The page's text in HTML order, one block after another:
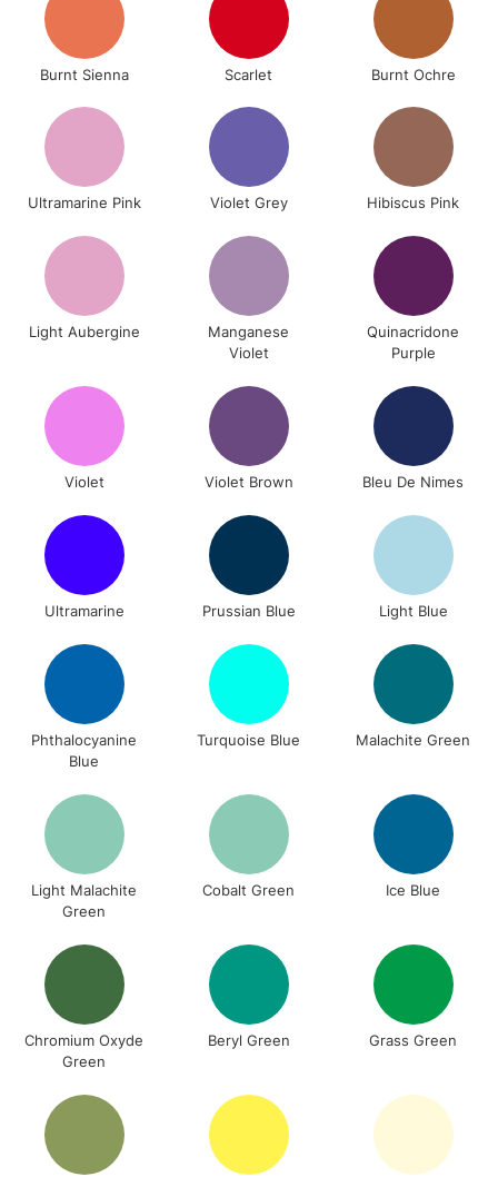
Burnt Sienna Scarlet Burnt Ochre
Ultramarine Pink Violet Grey Hibiscus Pink
Light Aubergine
Manganese
Violet
Quinacridone
Purple
Violet Violet Brown Bleu De Nimes
Ultramarine Prussian Blue Light Blue
Phthalocyanine
Blue
Turquoise Blue Malachite Green
Light Malachite
Green
Cobalt Green Ice Blue
Chromium Oxyde
Green
Beryl Green Grass Green